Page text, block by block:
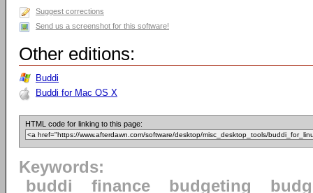
Suggest corrections
Send us a screenshot for this software!
Other editions:
Buddi
Buddi for Mac OS X
HTML code for linking to this page:
Keywords:
buddi
finance budgeting